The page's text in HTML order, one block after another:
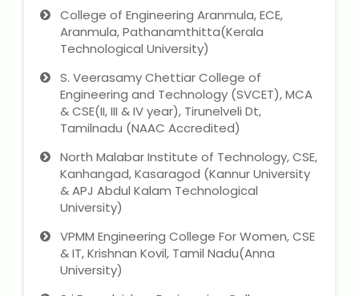
JEE Coaching
NET Entrance Coaching
Exam
HAAD (Health Authority Abu
College of Engineering Aranmula, ECE,
Aranmula, Pathanamthitta(Kerala
Technological University)
S. Veerasamy Chettiar College of
Engineering and Technology (SVCET), MCA
& CSE(II, III & IV year), Tirunelveli Dt,
Tamilnadu (NAAC Accredited)
North Malabar Institute of Technology, CSE,
Kanhangad, Kasaragod (Kannur University
& APJ Abdul Kalam Technological
University)
VPMM Engineering College For Women, CSE
& IT, Krishnan Kovil, Tamil Nadu(Anna
University)